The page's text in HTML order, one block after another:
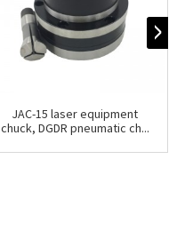
JAC-15 laser equipment
chuck, DGDR pneumatic ch...